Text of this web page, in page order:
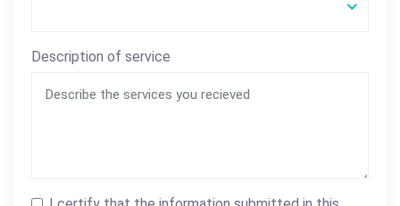
Description of service